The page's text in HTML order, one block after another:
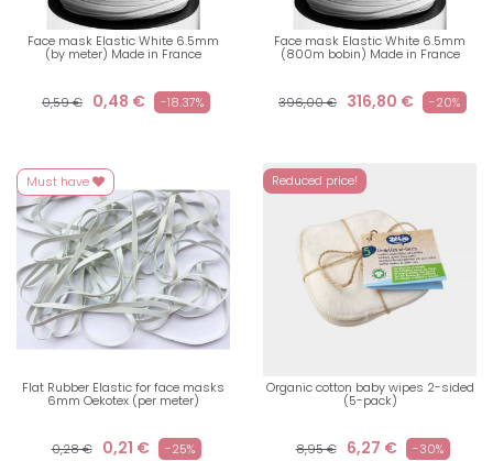
Face mask Elastic White 6.5mm
(by meter) Made in France
0,59 € 0,48 € -18.37%
Face mask Elastic White 6.5mm
(800m bobin) Made in France
396,00 € 316,80 € -20%
Must have
Flat Rubber Elastic for face masks
6mm Oekotex (per meter)
0,28 € 0,21 € -25%
Reduced price!
Organic cotton baby wipes 2-sided
(5-pack)
8,95 € 6,27 € -30%